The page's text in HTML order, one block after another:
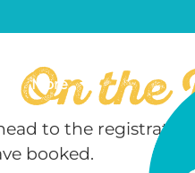
More
On
to the
booked.